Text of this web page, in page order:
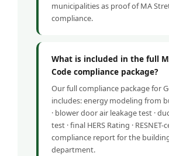
municipalities as proof of MA
compliance.
What is included in the full
Code compliance package?
Our full compliance package for
includes: energy modeling from
· blower door air leakage test ·
test · final HERS Rating ·
compliance report for the
department.